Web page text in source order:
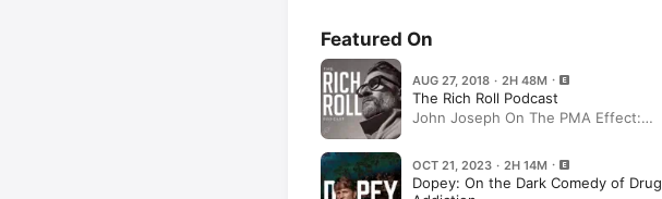
Featured On
AUG 27, 2018 · 2H 48M
The Rich Roll Podcast
John Joseph On The PMA Effect:
OCT 21, 2023 · 2H 14M
Dopey: On the Dark Comedy of Drug